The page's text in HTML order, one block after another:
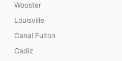
Wooster
Louisville
Canal Fulton
Cadiz